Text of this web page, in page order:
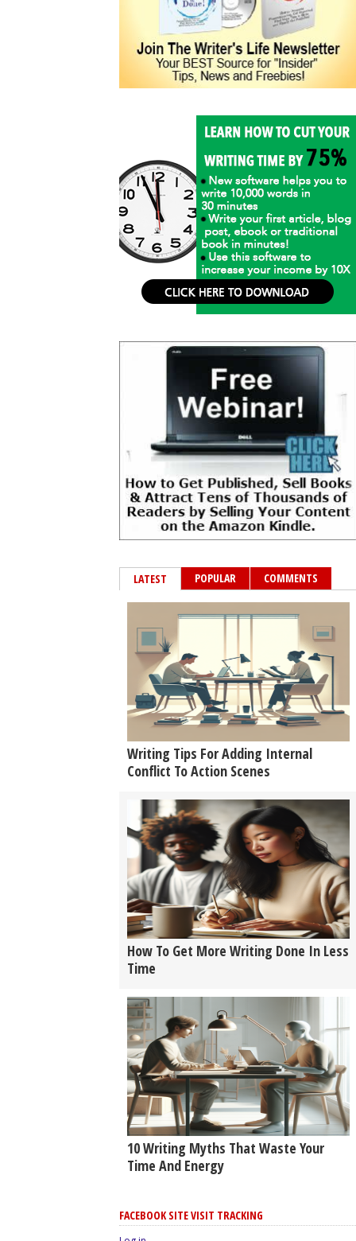
LATEST POPULAR COMMENTS
Writing Tips For Adding Internal
Conflict To Action Scenes
How To Get More Writing Done In Less
Time
10 Writing Myths That Waste Your
Time And Energy
FACEBOOK SITE VISIT TRACKING